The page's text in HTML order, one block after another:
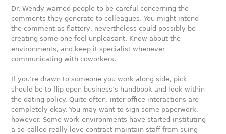
Dr. Wendy warned people to be careful concerning the
comments they generate to colleagues. You might intend
the comment as flattery, nevertheless could possibly be
creating some one feel unpleasant. Know about the
environments, and keep it specialist whenever
communicating with coworkers.
If you’re drawn to someone you work along side, pick
should be to flip open business’s handbook and look within
the dating policy. Quite often, inter-office interactions are
completely okay. You may want to sign some paperwork,
however. Some work environments have started instituting
a so-called really love contract maintain staff from suing